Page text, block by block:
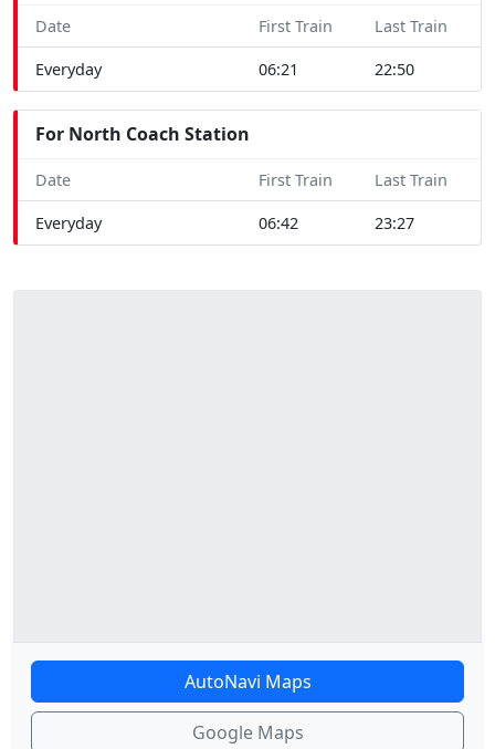
Date First Train Last Train
Everyday 06:21 22:50
For North Coach Station
Date First Train Last Train
Everyday 06:42 23:27
AutoNavi Maps
Google Maps